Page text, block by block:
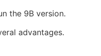
the 9B version.
advantages.